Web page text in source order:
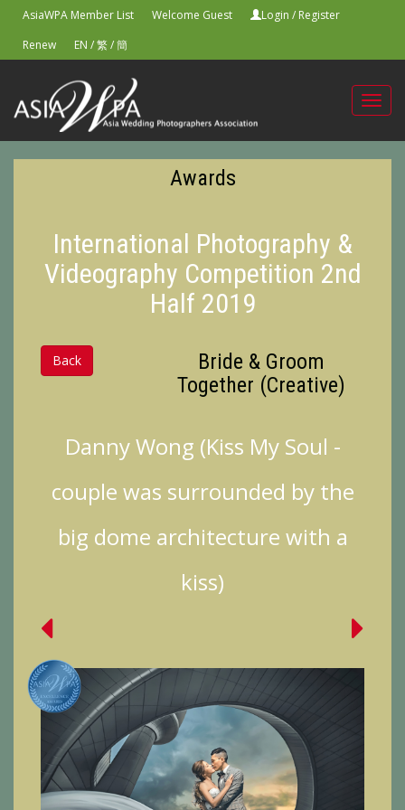
AsiaWPA Member List Welcome Guest Login / Register
Renew
EN /繁/簡
Awards
International Photography &
Videography Competition 2nd
Half 2019
Back
Bride & Groom
Together (Creative)
Danny Wong (Kiss My Soul -
couple was surrounded by the
big dome architecture with a
kiss)